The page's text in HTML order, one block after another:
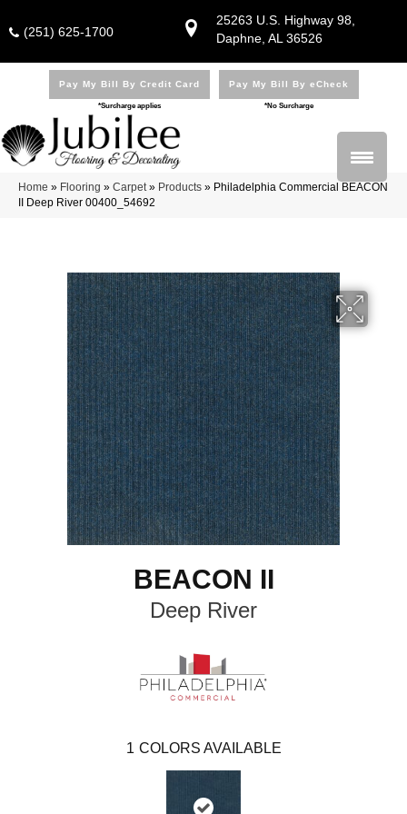
25263 U.S. Highway 98,
Daphne, AL 36526
(251) 625-1700
Pay My Bill By Credit Card
*Surcharge applies
Pay My Bill By eCheck
*No Surcharge
Home » Flooring » Carpet» Products » Philadelphia Commercial BEACON
II Deep River 00400_54692
BEACON II
Deep River
1 COLORS AVAILABLE